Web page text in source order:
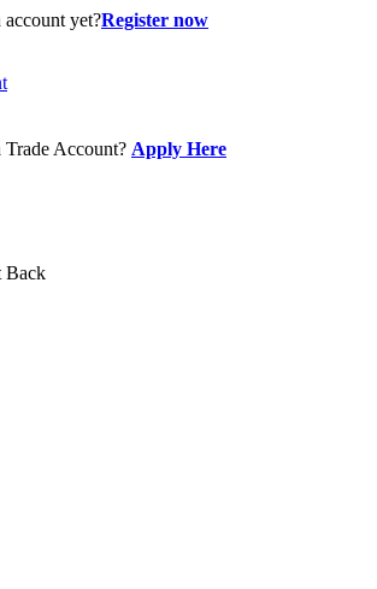
yet?Register now
Trade Account? Apply Here
Back